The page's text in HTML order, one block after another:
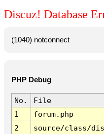
Discuz! Database
(1040) notconnect
PHP Debug
No. File
1
forum.php
2
source/class/